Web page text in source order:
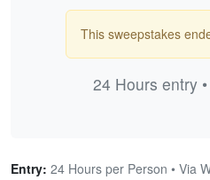
This sweepstakes
24 Hours entry
Entry: 24 Hours per Person • Via